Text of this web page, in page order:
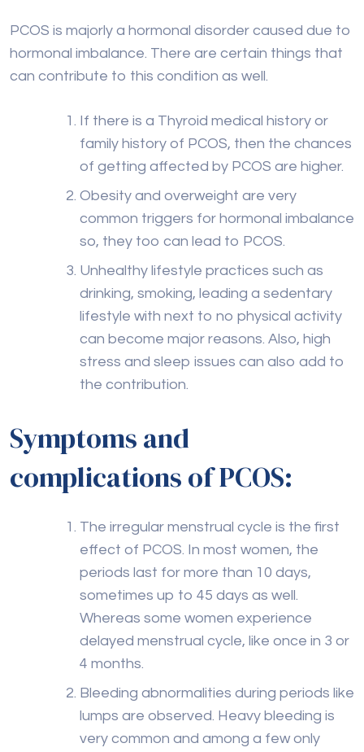
PCOS is majorly a hormonal disorder caused due to
hormonal imbalance. There are certain things that
can contribute to this condition as well.
If there is a Thyroid medical history or
family history of PCOS, then the chances
of getting affected by PCOS are higher.
Obesity and overweight are very
common triggers for hormonal imbalance
so, they too can lead to PCOS.
Unhealthy lifestyle practices such as
drinking, smoking, leading a sedentary
lifestyle with next to no physical activity
can become major reasons. Also, high
stress and sleep issues can also add to
the contribution.
Symptoms and
complications of PCOS:
The irregular menstrual cycle is the first
effect of PCOS. In most women, the
periods last for more than 10 days,
sometimes up to 45 days as well.
Whereas some women experience
delayed menstrual cycle, like once in 3 or
4 months.
Bleeding abnormalities during periods like
lumps are observed. Heavy bleeding is
very common and among a few only